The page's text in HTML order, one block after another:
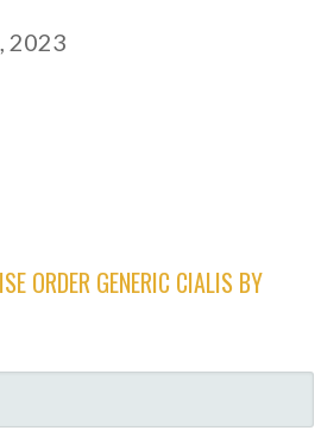
2023
ORDER GENERIC CIALIS BY